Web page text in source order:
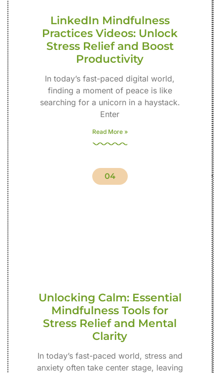
LinkedIn Mindfulness
Practices Videos: Unlock
Stress Relief and Boost
Productivity
In today’s fast-paced digital world,
finding a moment of peace is like
searching for a unicorn in a haystack.
Enter
Read More »
04
Unlocking Calm: Essential
Mindfulness Tools for
Stress Relief and Mental
Clarity
In today’s fast-paced world, stress and
anxiety often take center stage, leaving